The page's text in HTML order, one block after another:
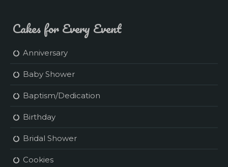
Cakes for Every Event
Anniversary
Baby Shower
Baptism/Dedication
Birthday
Bridal Shower
Cookies